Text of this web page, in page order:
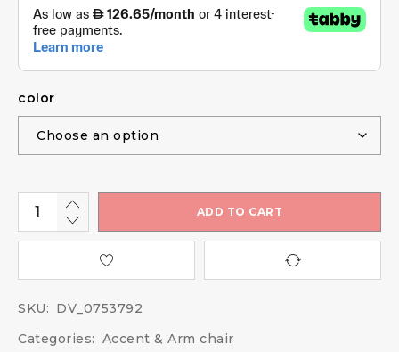
color
ADD TO CART
SKU: DV_0753792
Categories: Accent & Arm chair